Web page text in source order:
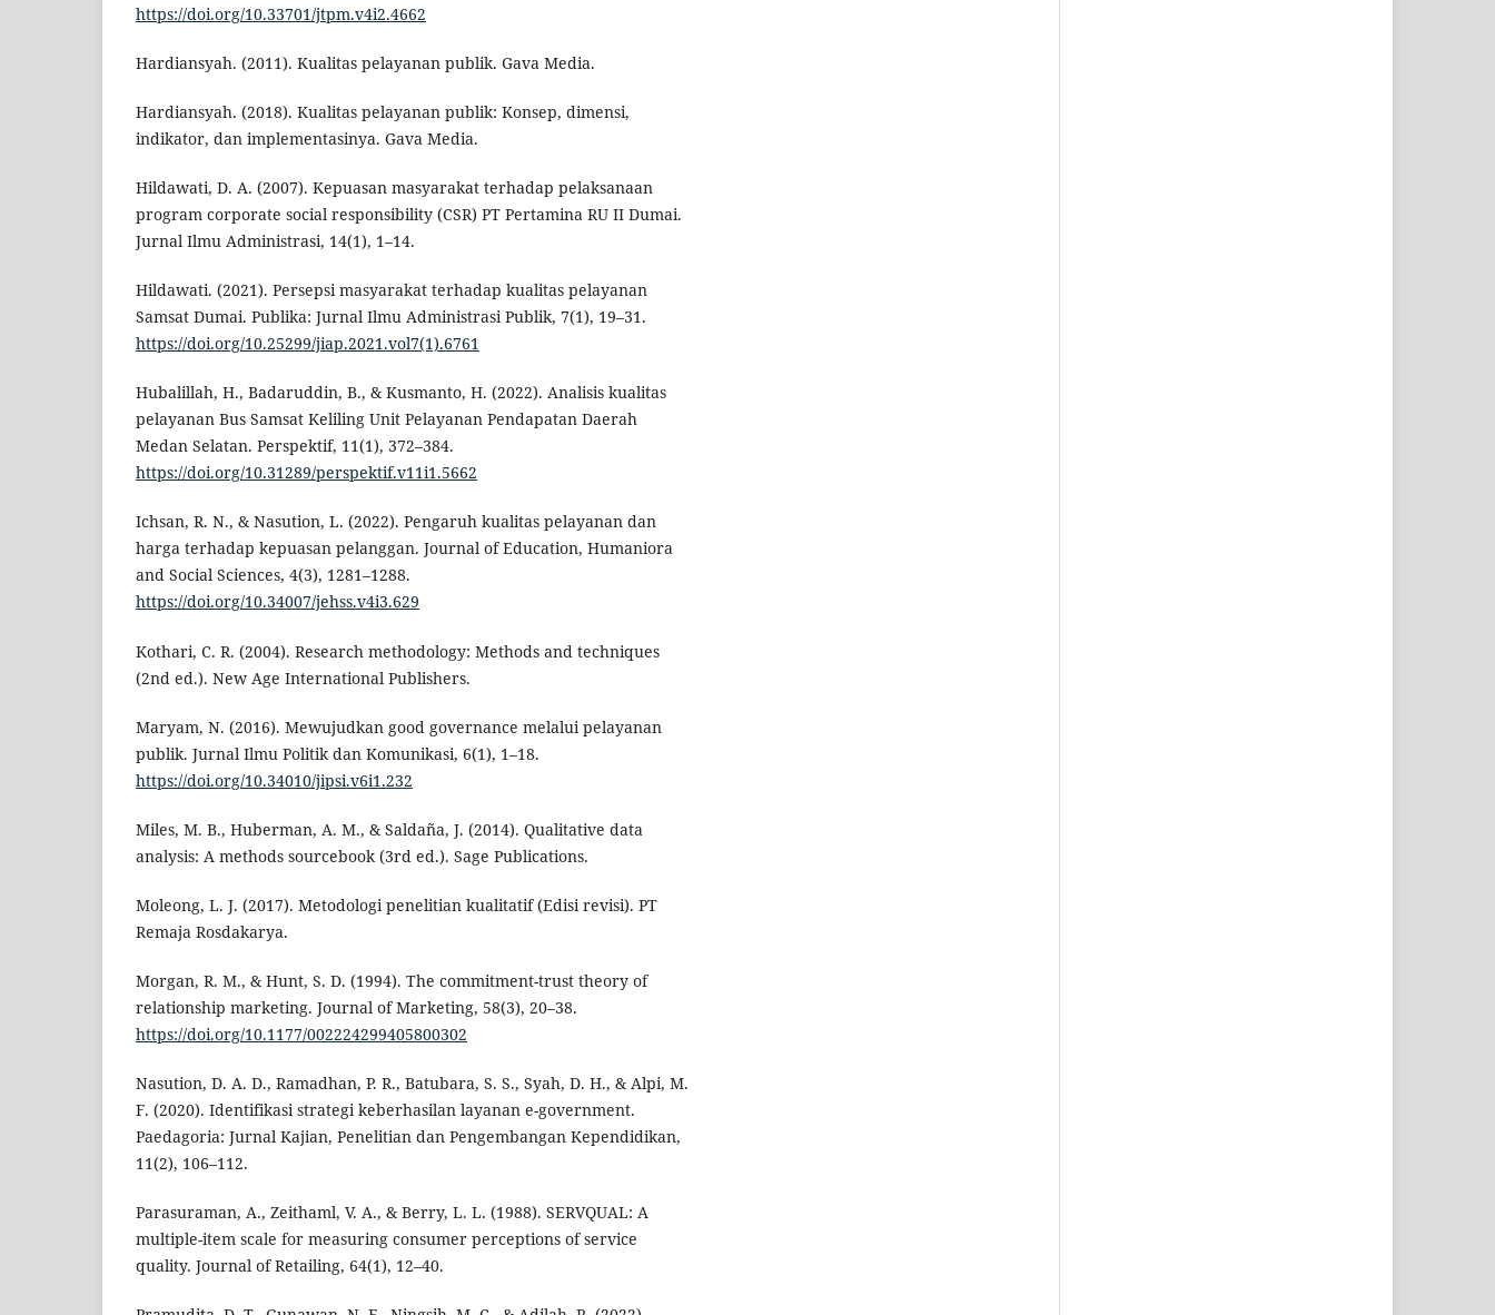
https://doi.org/10.33701/jtpm.v4i2.4662
Hardiansyah. (2011). Kualitas pelayanan publik. Gava Media.
Hardiansyah. (2018). Kualitas pelayanan publik: Konsep, dimensi,
indikator, dan implementasinya. Gava Media.
Hildawati, D. A. (2007). Kepuasan masyarakat terhadap pelaksanaan
program corporate social responsibility (CSR) PT Pertamina RU II Dumai.
Jurnal Ilmu Administrasi, 14(1), 1–14.
Hildawati. (2021). Persepsi masyarakat terhadap kualitas pelayanan
Samsat Dumai. Publika: Jurnal Ilmu Administrasi Publik, 7(1), 19–31.
https://doi.org/10.25299/jiap.2021.vol7(1).6761
Hubalillah, H., Badaruddin, B., & Kusmanto, H. (2022). Analisis kualitas
pelayanan Bus Samsat Keliling Unit Pelayanan Pendapatan Daerah
Medan Selatan. Perspektif, 11(1), 372–384.
https://doi.org/10.31289/perspektif.v11i1.5662
Ichsan, R. N., & Nasution, L. (2022). Pengaruh kualitas pelayanan dan
harga terhadap kepuasan pelanggan. Journal of Education, Humaniora
and Social Sciences, 4(3), 1281–1288.
https://doi.org/10.34007/jehss.v4i3.629
Kothari, C. R. (2004). Research methodology: Methods and techniques
(2nd ed.). New Age International Publishers.
Maryam, N. (2016). Mewujudkan good governance melalui pelayanan
publik. Jurnal Ilmu Politik dan Komunikasi, 6(1), 1–18.
https://doi.org/10.34010/jipsi.v6i1.232
Miles, M. B., Huberman, A. M., & Saldaña, J. (2014). Qualitative data
analysis: A methods sourcebook (3rd ed.). Sage Publications.
Moleong, L. J. (2017). Metodologi penelitian kualitatif (Edisi revisi). PT
Remaja Rosdakarya.
Morgan, R. M., & Hunt, S. D. (1994). The commitment-trust theory of
relationship marketing. Journal of Marketing, 58(3), 20–38.
https://doi.org/10.1177/002224299405800302
Nasution, D. A. D., Ramadhan, P. R., Batubara, S. S., Syah, D. H., & Alpi, M.
F. (2020). Identifikasi strategi keberhasilan layanan e-government.
Paedagoria: Jurnal Kajian, Penelitian dan Pengembangan Kependidikan,
11(2), 106–112.
Parasuraman, A., Zeithaml, V. A., & Berry, L. L. (1988). SERVQUAL: A
multiple-item scale for measuring consumer perceptions of service
quality. Journal of Retailing, 64(1), 12–40.